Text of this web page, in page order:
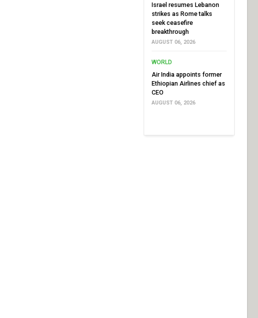
Israel resumes Lebanon
strikes as Rome talks
seek ceasefire
breakthrough
AUGUST 06, 2026
WORLD
Air India appoints former
Ethiopian Airlines chief as
CEO
AUGUST 06, 2026